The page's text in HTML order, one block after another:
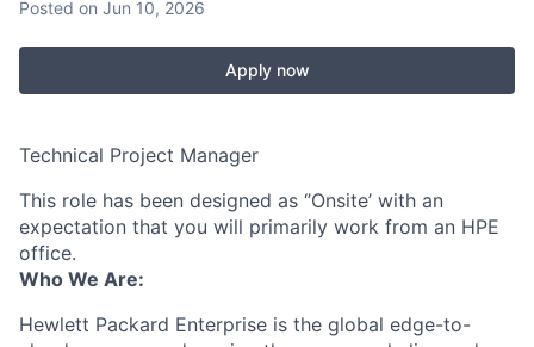
Posted on Jun 10, 2026
Apply now
Technical Project Manager
This role has been designed as ‘’Onsite’ with an
expectation that you will primarily work from an HPE
office.
Who We Are:
Hewlett Packard Enterprise is the global edge-to-